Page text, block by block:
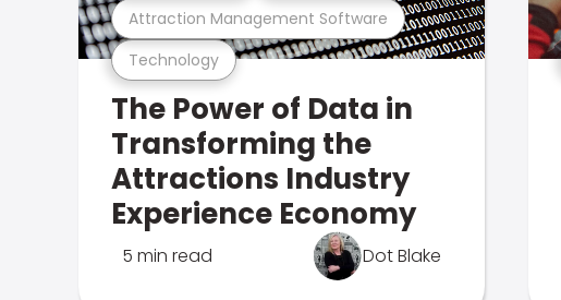
Technology
Attraction Management Software
The Power of Data in
Transforming the
Attractions Industry
Experience Economy
5 min read Dot Blake